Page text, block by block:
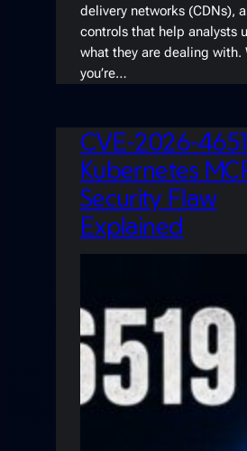
delivery networks (CDNs),
controls that help analysts
what they are dealing with.
you’re…
CVE-2026-
Kubernetes
Security Flaw
Explained